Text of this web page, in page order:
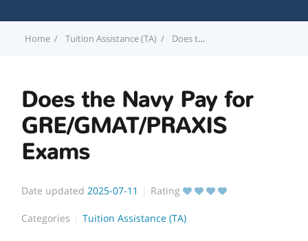
Home Tuition Assistance (TA) Does the Navy Pay for GRE/GMAT/PRAXIS Exams
Does the Navy Pay for
GRE/GMAT/PRAXIS
Exams
Date updated 2025-07-11 Rating
Categories Tuition Assistance (TA)